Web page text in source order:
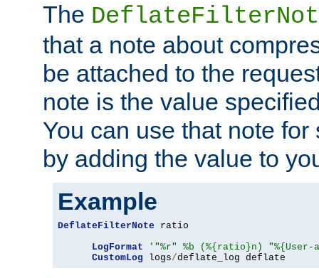
The
that a note about
be attached to the
note is the value
You can use that note
by adding the value to
Example
DeflateFilterNote ratio
LogFormat
'"%r" %b (%{ratio}n)
CustomLog logs/deflate_log deflate